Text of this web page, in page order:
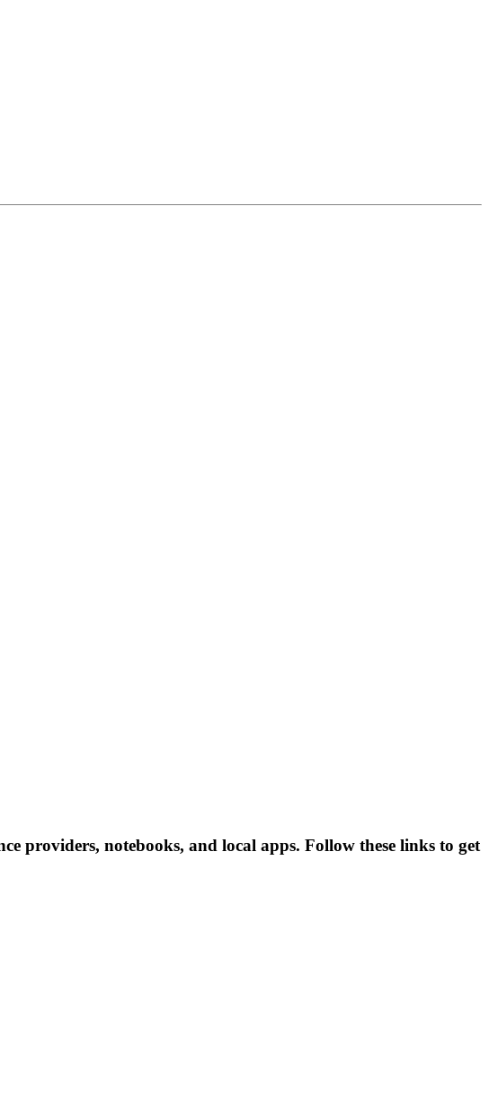
providers, notebooks, and local apps. Follow these links to get